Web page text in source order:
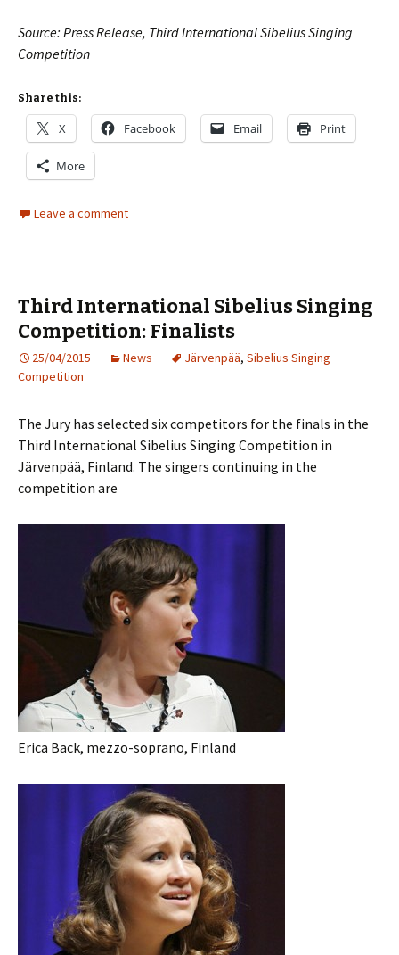
Source: Press Release, Third International Sibelius Singing
Competition
Share this:
X Facebook Email Print
More
Leave a comment
Third International Sibelius Singing
Competition: Finalists
25/04/2015 News Järvenpää, Sibelius Singing
Competition
The Jury has selected six competitors for the finals in the
Third International Sibelius Singing Competition in
Järvenpää, Finland. The singers continuing in the
competition are
Erica Back, mezzo-soprano, Finland